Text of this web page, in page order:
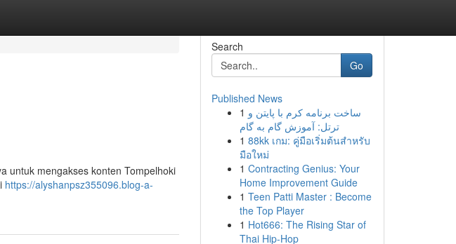
untuk mengakses konten Tompelhoki
https://alyshanpsz355096.blog-a-
Search
Go
Published News
1 ساخت برنامه کرم با پایتن و
ترتل: آموزش گام به گام
1 88kk เกม: คู่มือเริ่มต้นสำหรับ
มือใหม่
1 Contracting Genius: Your
Home Improvement Guide
1 Teen Patti Master : Become
the Top Player
1 Hot666: The Rising Star of
Thai Hip-Hop